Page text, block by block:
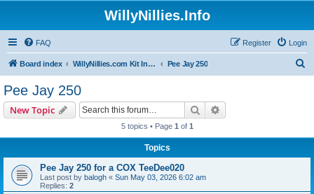
WillyNillies.Info
FAQ Login
Register
Board index WillyNillies.com Kit Instructions and Discussions Pee Jay 250
Pee Jay 250
New Topic Search
5 topics • Page 1 of 1
Topics
Pee Jay 250 for a COX TeeDee020
Last post by balogh « Sun May 03, 2026 6:02 am
Replies: 2